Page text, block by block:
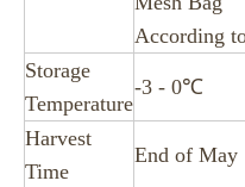
According
Storage
Temperature
-3 - 0℃
Harvest
Time
End of May